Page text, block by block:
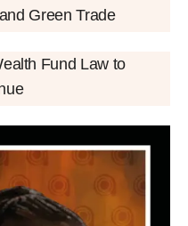
Green Trade
Fund Law to